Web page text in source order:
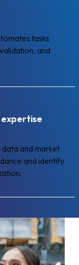
tasks
and
data and market
and identify